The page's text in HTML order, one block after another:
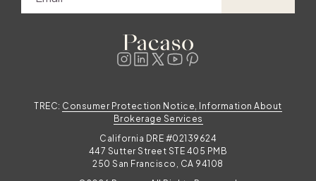
TREC: Consumer Protection Notice, Information About
Brokerage Services
California DRE #02139624
447 Sutter Street STE 405 PMB
250 San Francisco, CA 94108